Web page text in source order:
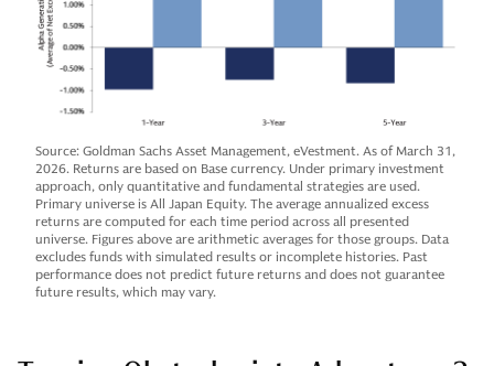
Source: Goldman Sachs Asset Management, eVestment. As of March 31,
2026. Returns are based on Base currency. Under primary investment
approach, only quantitative and fundamental strategies are used.
Primary universe is All Japan Equity. The average annualized excess
returns are computed for each time period across all presented
universe. Figures above are arithmetic averages for those groups. Data
excludes funds with simulated results or incomplete histories. Past
performance does not predict future returns and does not guarantee
future results, which may vary.